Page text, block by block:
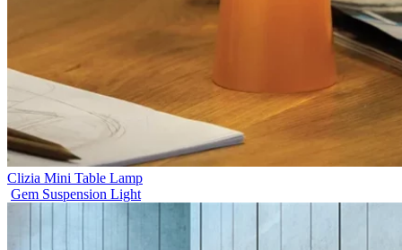
Clizia Mini Table Lamp
Gem Suspension Light